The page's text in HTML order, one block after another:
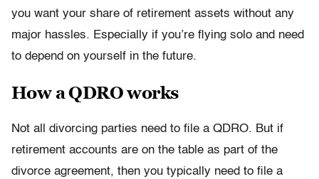
you want your share of retirement assets without any
major hassles. Especially if you’re flying solo and need
to depend on yourself in the future.
How a QDRO works
Not all divorcing parties need to file a QDRO. But if
retirement accounts are on the table as part of the
divorce agreement, then you typically need to file a